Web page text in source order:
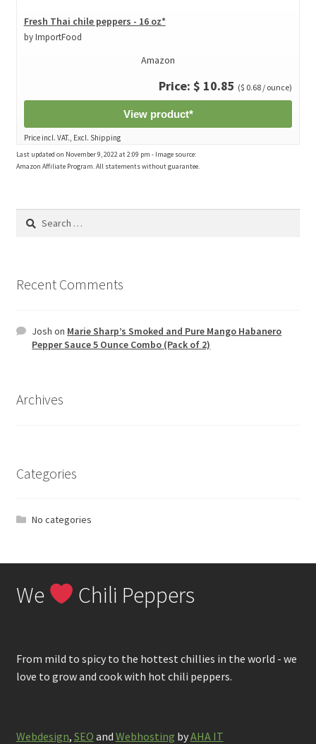
Fresh Thai chile peppers - 16 oz*
by ImportFood
Amazon
Price: $ 10.85 ($ 0.68 / ounce)
View product*
Price incl. VAT., Excl. Shipping
Last updated on November 9, 2022 at 2:09 pm - Image source:
Amazon Affiliate Program. All statements without guarantee.
Search
Recent Comments
Josh on Marie Sharp’s Smoked and Pure Mango Habanero
Pepper Sauce 5 Ounce Combo (Pack of 2)
Archives
Categories
No categories
We Chili Peppers
From mild to spicy to the hottest chillies in the world - we
love to grow and cook with hot chili peppers.
Webdesign, SEO and Webhosting byAHA IT